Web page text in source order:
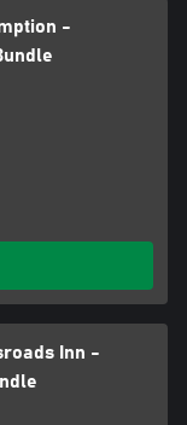
-
Inn -